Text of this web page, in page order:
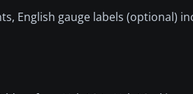
English gauge labels (optional)